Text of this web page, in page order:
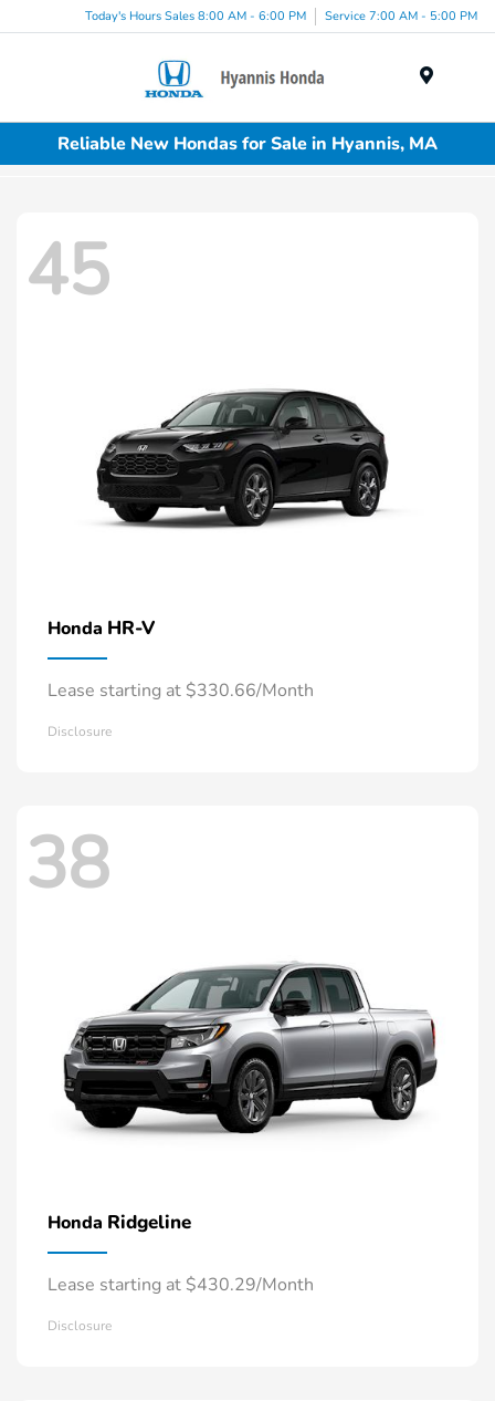
Today's Hours Sales 8:00 AM - 6:00 PM Service 7:00 AM - 5:00 PM
Reliable New Hondas for Sale in Hyannis, MA
45
Honda HR-V
Lease starting at $330.66/Month
Disclosure
38
Honda Ridgeline
Lease starting at $430.29/Month
Disclosure